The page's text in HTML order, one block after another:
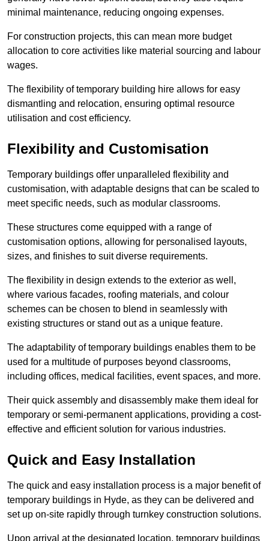
minimal maintenance, reducing ongoing expenses.
For construction projects, this can mean more budget
allocation to core activities like material sourcing and labour
wages.
The flexibility of temporary building hire allows for easy
dismantling and relocation, ensuring optimal resource
utilisation and cost efficiency.
Flexibility and Customisation
Temporary buildings offer unparalleled flexibility and
customisation, with adaptable designs that can be scaled to
meet specific needs, such as modular classrooms.
These structures come equipped with a range of
customisation options, allowing for personalised layouts,
sizes, and finishes to suit diverse requirements.
The flexibility in design extends to the exterior as well,
where various facades, roofing materials, and colour
schemes can be chosen to blend in seamlessly with
existing structures or stand out as a unique feature.
The adaptability of temporary buildings enables them to be
used for a multitude of purposes beyond classrooms,
including offices, medical facilities, event spaces, and more.
Their quick assembly and disassembly make them ideal for
temporary or semi-permanent applications, providing a cost-
effective and efficient solution for various industries.
Quick and Easy Installation
The quick and easy installation process is a major benefit of
temporary buildings in Hyde, as they can be delivered and
set up on-site rapidly through turnkey construction solutions.
Upon arrival at the designated location, temporary buildings